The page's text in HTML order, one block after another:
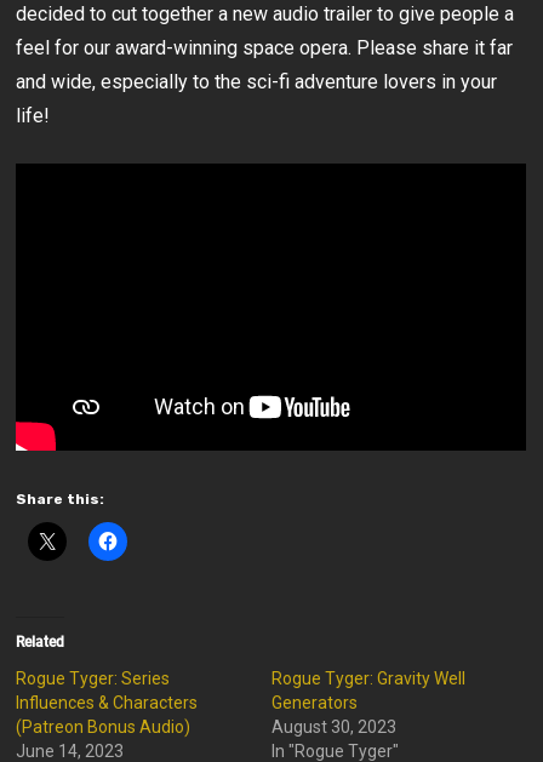
decided to cut together a new audio trailer to give people a
feel for our award-winning space opera. Please share it far
and wide, especially to the sci-fi adventure lovers in your
life!
Share this:
Related
Rogue Tyger: Series
Influences & Characters
(Patreon Bonus Audio)
June 14, 2023
Rogue Tyger: Gravity Well
Generators
August 30, 2023
In "Rogue Tyger"